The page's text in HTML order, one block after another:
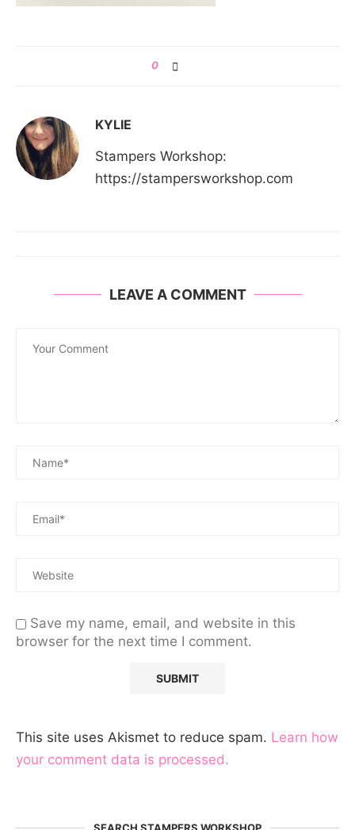
0
KYLIE
Stampers Workshop:
https://stampersworkshop.com
LEAVE A COMMENT
Save my name, email, and website in this
browser for the next time I comment.
This site uses Akismet to reduce spam. Learn how
your comment data is processed.